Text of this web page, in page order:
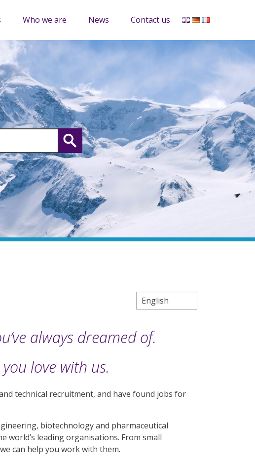
Who we are News Contact us
always dreamed of.
love with us.
technical recruitment, and have found jobs for
biotechnology and pharmaceutical
world’s leading organisations. From small
can help you work with them.